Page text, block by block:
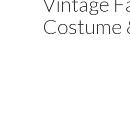
Costume